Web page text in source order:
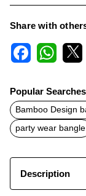
Share with
c
e
b
o
o
k
t
s
A
p
p
Popular
Bamboo Design
party wear bangle
Description